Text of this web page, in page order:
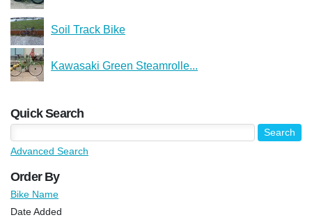
Soil Track Bike
Kawasaki Green Steamrolle...
Quick Search
Advanced Search
Order By
Bike Name
Date Added